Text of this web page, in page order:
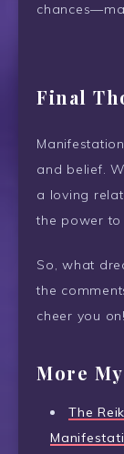
Final
and belief.
a loving
the power
So, what
the
cheer you on!
More
The